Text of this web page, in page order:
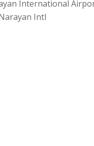
International
Intl